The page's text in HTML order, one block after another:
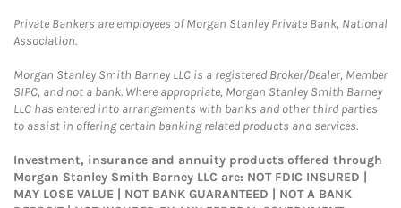
Private Bankers are employees of Morgan Stanley Private Bank, National
Association.
Morgan Stanley Smith Barney LLC is a registered Broker/Dealer, Member
SIPC, and not a bank. Where appropriate, Morgan Stanley Smith Barney
LLC has entered into arrangements with banks and other third parties
to assist in offering certain banking related products and services.
Investment, insurance and annuity products offered through
Morgan Stanley Smith Barney LLC are: NOT FDIC INSURED |
MAY LOSE VALUE | NOT BANK GUARANTEED | NOT A BANK